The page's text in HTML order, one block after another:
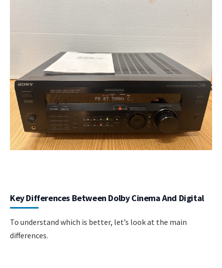
Key Differences Between Dolby Cinema And Digital
To understand which is better, let’s look at the main
differences.